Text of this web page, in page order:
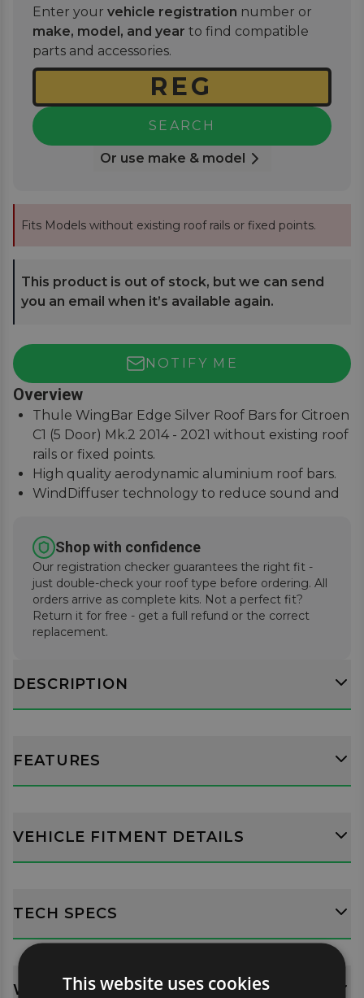
Enter your vehicle registration number or
make, model, and year to find compatible
parts and accessories.
SEARCH
Or use make & model
Fits Models without existing roof rails or fixed points.
This product is out of stock, but we can send
you an email when it’s available again.
NOTIFY ME
Overview
Thule WingBar Edge Silver Roof Bars for Citroen
C1 (5 Door) Mk.2 2014 - 2021 without existing roof
rails or fixed points.
High quality aerodynamic aluminium roof bars.
WindDiffuser technology to reduce sound and
An exceptional quiet ride with easy installation
instructions.
Shop with confidence
Our registration checker guarantees the right fit -
just double-check your roof type before ordering. All
orders arrive as complete kits. Not a perfect fit?
Return it for free - get a full refund or the correct
replacement.
DESCRIPTION
FEATURES
VEHICLE FITMENT DETAILS
TECH SPECS
WHATS INCLUDED?
This website uses cookies